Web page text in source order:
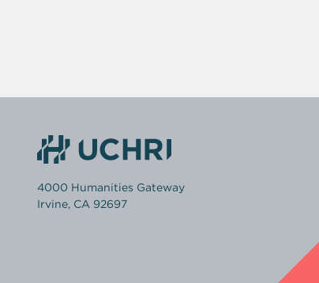
4000 Humanities Gateway
Irvine, CA 92697